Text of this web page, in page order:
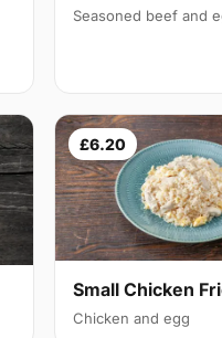
Seasoned beef and
£6.20
Small Chicken
Chicken and egg